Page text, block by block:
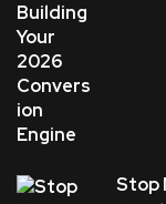
Stop